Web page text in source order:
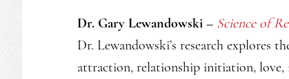
Dr. Gary Lewandowski – Science of
Dr. Lewandowski’s research explores
attraction, relationship initiation, love,